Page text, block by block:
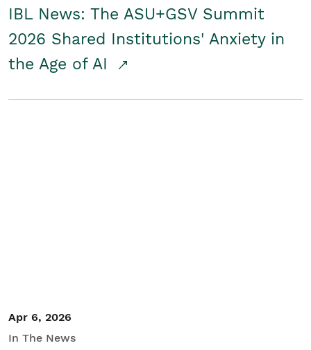
IBL News: The ASU+GSV Summit
2026 Shared Institutions' Anxiety in
the Age of AI
Apr 6, 2026
In The News